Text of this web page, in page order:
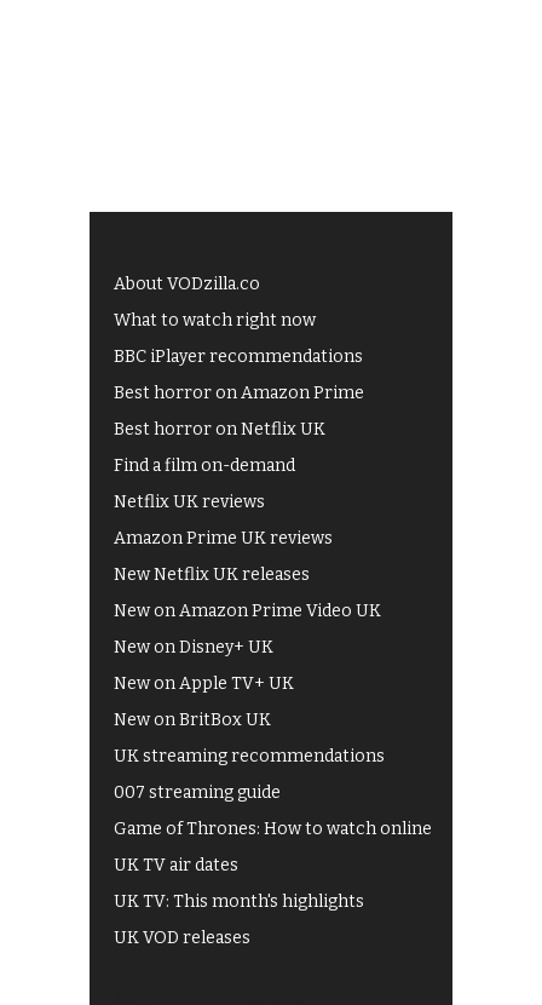
About VODzilla.co
What to watch right now
BBC iPlayer recommendations
Best horror on Amazon Prime
Best horror on Netflix UK
Find a film on-demand
Netflix UK reviews
Amazon Prime UK reviews
New Netflix UK releases
New on Amazon Prime Video UK
New on Disney+ UK
New on Apple TV+ UK
New on BritBox UK
UK streaming recommendations
007 streaming guide
Game of Thrones: How to watch online
UK TV air dates
UK TV: This month's highlights
UK VOD releases